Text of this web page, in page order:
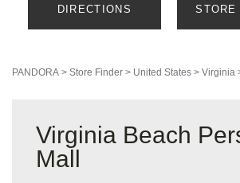
DIRECTIONS STORE
PANDORA > Store Finder > United States > Virginia
Virginia Beach
Mall